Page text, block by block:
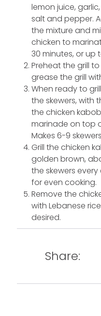
lemon juice,
salt and pepper.
the mixture and
chicken to
30 minutes, or up
Preheat the grill
grease the grill
When ready to
the skewers, with
the chicken
marinade on top
Makes 6-9
Grill the chicken
golden brown,
the skewers
for even cooking.
Remove the
with Lebanese
desired.
Share: